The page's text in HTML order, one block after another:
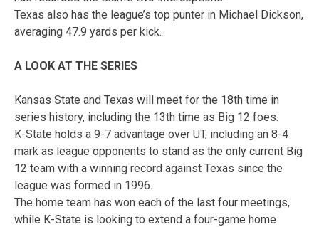
Texas also has the league’s top punter in Michael Dickson,
averaging 47.9 yards per kick.
A LOOK AT THE SERIES
Kansas State and Texas will meet for the 18th time in
series history, including the 13th time as Big 12 foes.
K-State holds a 9-7 advantage over UT, including an 8-4
mark as league opponents to stand as the only current Big
12 team with a winning record against Texas since the
league was formed in 1996.
The home team has won each of the last four meetings,
while K-State is looking to extend a four-game home